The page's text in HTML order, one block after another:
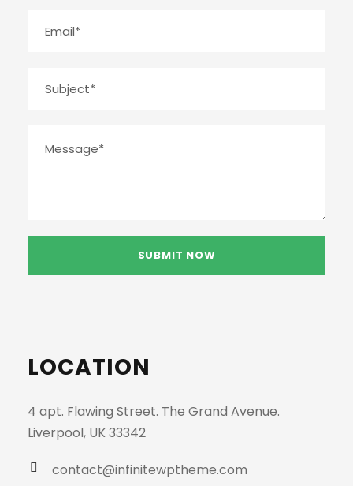
LOCATION
4 apt. Flawing Street. The Grand Avenue.
Liverpool, UK 33342
contact@infinitewptheme.com